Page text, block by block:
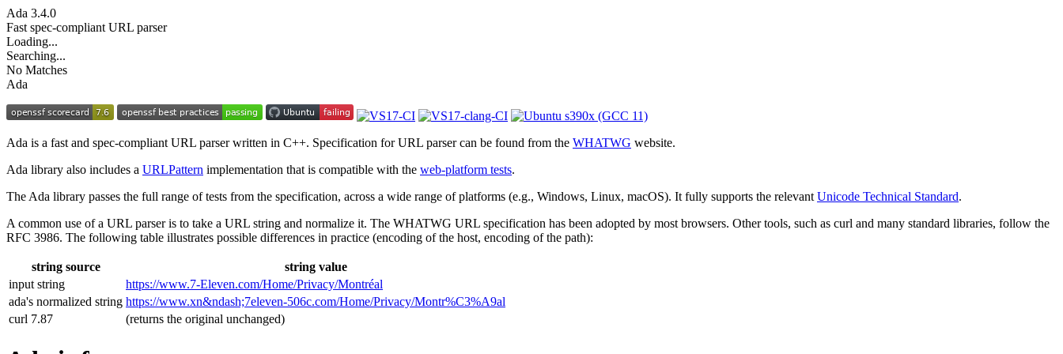
Ada 3.4.0
Fast spec-compliant URL parser
Loading...
Searching...
No Matches
Ada
Ada is a fast and spec-compliant URL parser written in C++. Specification for URL parser can be found from the WHATWG website.
Ada library also includes a URLPattern implementation that is compatible with the web-platform tests.
The Ada library passes the full range of tests from the specification, across a wide range of platforms (e.g., Windows, Linux, macOS). It fully supports the relevant Unicode Technical Standard.
A common use of a URL parser is to take a URL string and normalize it. The WHATWG URL specification has been adopted by most browsers. Other tools, such as curl and many standard libraries, follow the
RFC 3986. The following table illustrates possible differences in practice (encoding of the host, encoding of the path):
string source
string value
input string
https://www.7‑Eleven.com/Home/Privacy/Montréal
ada's normalized string https://www.xn&ndash;7eleven-506c.com/Home/Privacy/Montr%C3%A9al
curl 7.87
(returns the original unchanged)